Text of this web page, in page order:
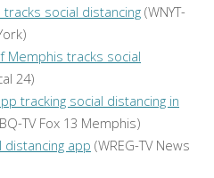
social distancing (WNYT-
Memphis tracks social
24)
tracking social distancing in
TV Fox 13 Memphis)
app (WREG-TV News